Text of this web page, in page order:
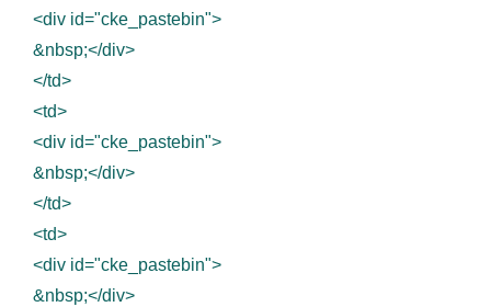
<div id="cke_pastebin">
&nbsp;</div>
</td>
<td>
<div id="cke_pastebin">
&nbsp;</div>
</td>
<td>
<div id="cke_pastebin">
&nbsp;</div>